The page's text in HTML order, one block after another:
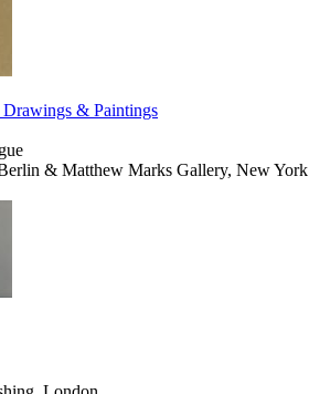
& Paintings
& Matthew Marks Gallery, New York